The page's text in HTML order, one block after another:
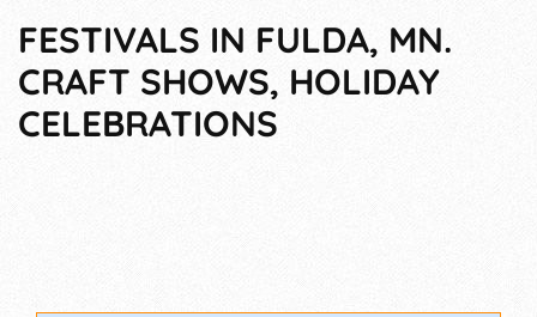
FESTIVALS IN FULDA, MN.
CRAFT SHOWS, HOLIDAY
CELEBRATIONS